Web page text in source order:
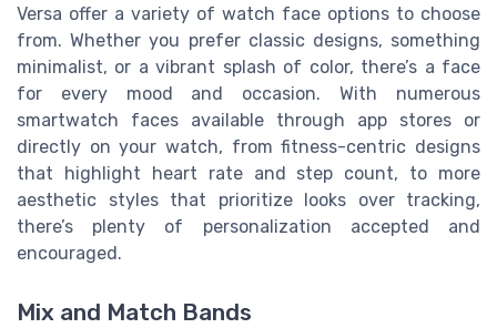
Versa offer a variety of watch face options to choose
from. Whether you prefer classic designs, something
minimalist, or a vibrant splash of color, there’s a face
for every mood and occasion. With numerous
smartwatch faces available through app stores or
directly on your watch, from fitness-centric designs
that highlight heart rate and step count, to more
aesthetic styles that prioritize looks over tracking,
there’s plenty of personalization accepted and
encouraged.
Mix and Match Bands